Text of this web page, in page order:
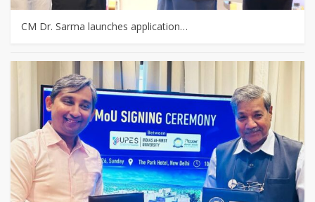
CM Dr. Sarma launches application…